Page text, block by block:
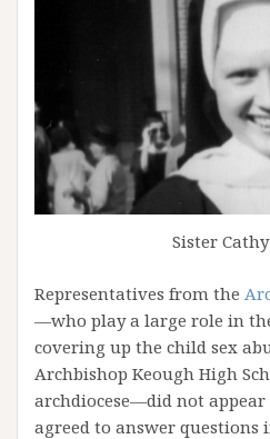
Sister
Representatives from the
—who play a large role in
covering up the child sex
Archbishop Keough High
archdiocese—did not
agreed to answer